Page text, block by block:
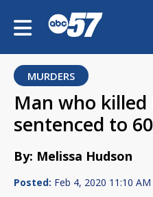
MURDERS
Man who
sentenced to
By: Melissa Hudson
Posted: Feb 4, 2020 11:10 AM